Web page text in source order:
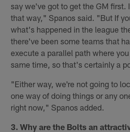
say we've got to get the GM first.
that way," Spanos said. "But If
what's happened in the league
there've been some teams that
execute a parallel path where
same time, so that's certainly a
"Either way, we're not going to
one way of doing things or any
right now," Spanos added.
3. Why are the Bolts an